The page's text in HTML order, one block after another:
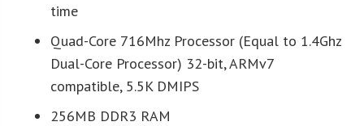
time
Quad-Core 716Mhz Processor (Equal to 1.4Ghz
Dual-Core Processor) 32-bit, ARMv7
compatible, 5.5K DMIPS
256MB DDR3 RAM